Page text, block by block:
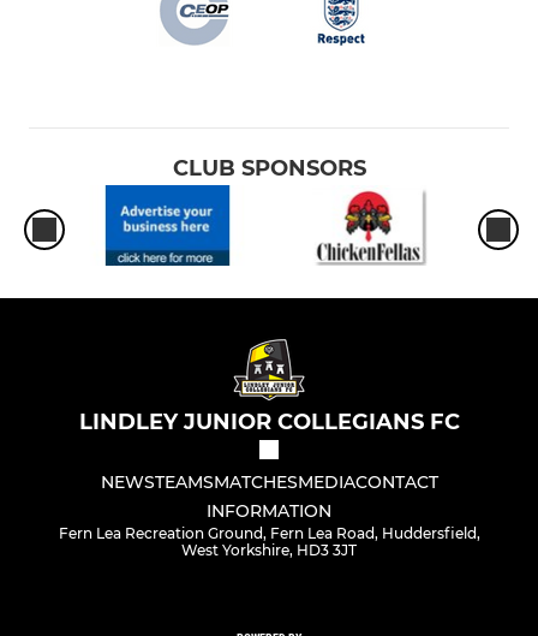
CLUB SPONSORS
LINDLEY JUNIOR COLLEGIANS FC
NEWSTEAMSMATCHESMEDIACONTACT
INFORMATION
Fern Lea Recreation Ground, Fern Lea Road, Huddersfield,
West Yorkshire, HD3 3JT